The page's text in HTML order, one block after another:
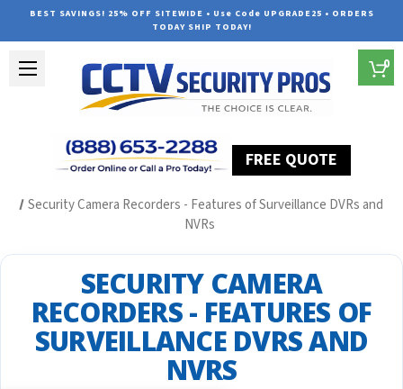
BEST SAVINGS! 25% OFF SITEWIDE • Use Code UPGRADE25 • ORDERS
TODAY SHIP TODAY!
FREE QUOTE
0
Security Camera Recorders - Features of Surveillance DVRs and
NVRs
SECURITY CAMERA
RECORDERS - FEATURES OF
SURVEILLANCE DVRS AND
NVRS